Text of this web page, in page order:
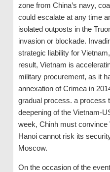
zone from China’s navy,
could escalate at any time
isolated outposts in the
invasion or blockade.
strategic liability for
result, Vietnam is
military procurement, as it
annexation of Crimea in
gradual process. a process
deepening of the Vietnam-
week, Chinh must convince
Hanoi cannot risk its
Moscow.
On the occasion of the